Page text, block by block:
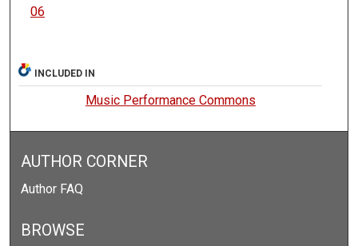
06
INCLUDED IN
Music Performance Commons
AUTHOR CORNER
Author FAQ
BROWSE